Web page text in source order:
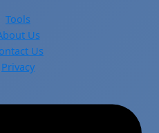
Tools
Us
Us
Privacy